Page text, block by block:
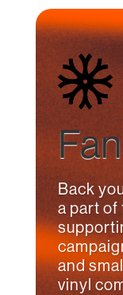
Back
a part
and
vinyl